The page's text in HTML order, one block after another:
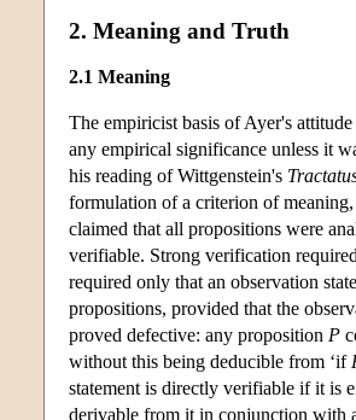
2. Meaning and Truth
2.1 Meaning
The empiricist basis of Ayer's
any empirical significance unless it
his reading of Wittgenstein's
formulation of a criterion of
claimed that all propositions were
verifiable. Strong verification
required only that an observation
propositions, provided that the
proved defective: any proposition P
without this being deducible from ‘if
statement is directly verifiable if it is
derivable from it in conjunction with